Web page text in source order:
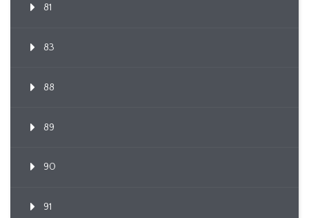
81
83
88
89
90
91